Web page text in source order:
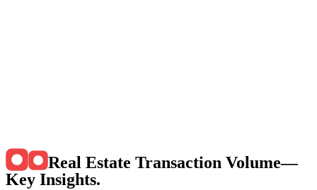
Real Estate Transaction Volume—
Key Insights.